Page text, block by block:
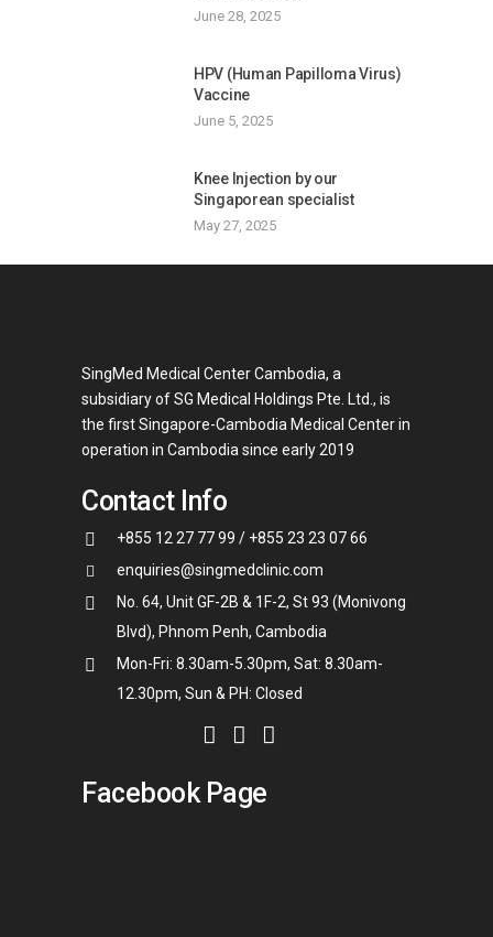
June 28, 2025
HPV (Human Papilloma Virus)
Vaccine
June 5, 2025
Knee Injection by our
Singaporean specialist
May 27, 2025
SingMed Medical Center Cambodia, a
subsidiary of SG Medical Holdings Pte. Ltd., is
the first Singapore-Cambodia Medical Center in
operation in Cambodia since early 2019
Contact Info
+855 12 27 77 99 / +855 23 23 07 66
enquiries@singmedclinic.com
No. 64, Unit GF-2B & 1F-2, St 93 (Monivong
Blvd), Phnom Penh, Cambodia
Mon-Fri: 8.30am-5.30pm, Sat: 8.30am-
12.30pm, Sun & PH: Closed
Facebook Page